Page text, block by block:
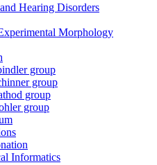
Hearing Disorders
Morphology
group
group
group
group
Informatics